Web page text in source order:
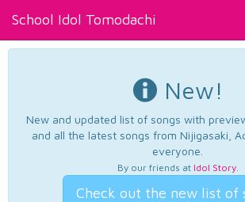
School Idol Tomodachi
New!
New and updated list of songs with
and all the latest songs from Nijigasaki,
everyone.
By our friends at Idol Story.
Check out the new list of